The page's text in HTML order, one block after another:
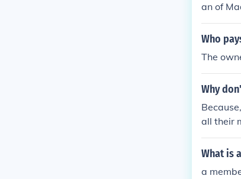
an of
e pays
Who
The
Why
all their
What is
a